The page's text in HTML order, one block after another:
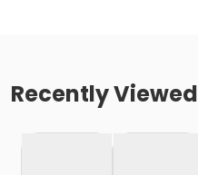
Recently Viewed